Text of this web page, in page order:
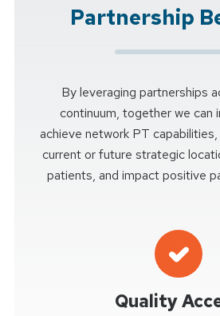
Partnership
By leveraging partnerships
continuum, together we can
achieve network PT
current or future strategic
patients, and impact positive
Quality